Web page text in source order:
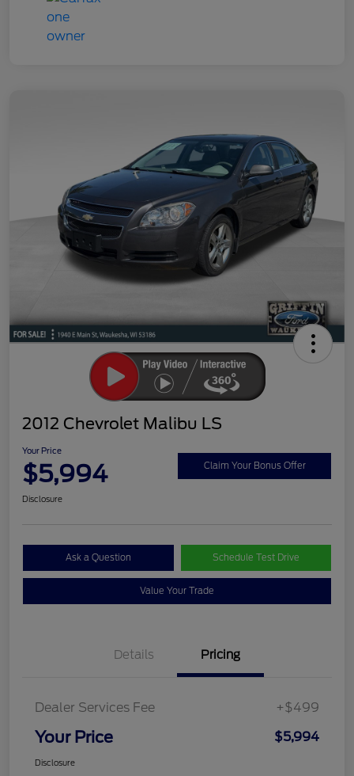
2012 Chevrolet Malibu LS
Your Price
$5,994 Claim Your Bonus Offer
Disclosure
Ask a Question Schedule Test Drive
Value Your Trade
Details Pricing
Dealer Services Fee +$499
Your Price $5,994
Disclosure